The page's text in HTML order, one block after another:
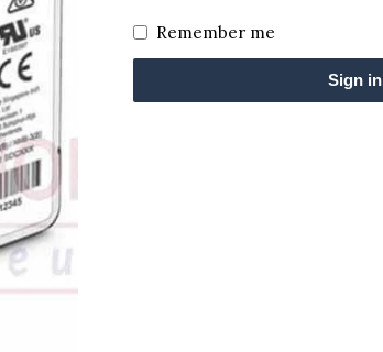
Remember me
Sign in